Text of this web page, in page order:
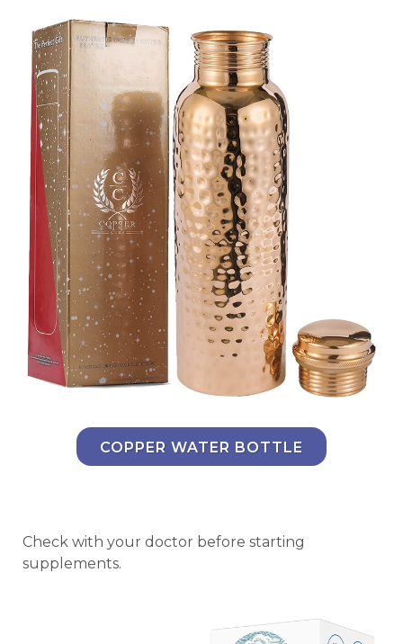
COPPER WATER BOTTLE
Check with your doctor before starting
supplements.